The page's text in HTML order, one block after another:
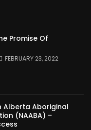
Promise Of
FEBRUARY 23, 2022
Alberta Aboriginal
(NAABA) –